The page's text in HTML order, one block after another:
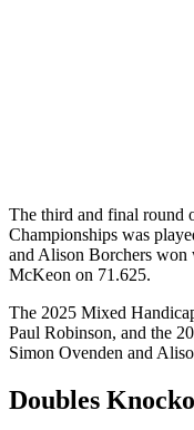
The third and final round
Championships was
and Alison Borchers
McKeon on 71.625.
The 2025 Mixed
Paul Robinson, and the
Simon Ovenden and
Doubles